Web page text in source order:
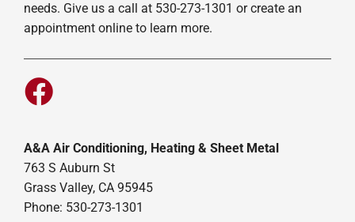
needs. Give us a call at 530-273-1301 or create an
appointment online to learn more.
A&A Air Conditioning, Heating & Sheet Metal
763 S Auburn St
Grass Valley, CA 95945
Phone: 530-273-1301